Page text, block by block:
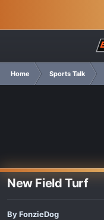
Home Sports Talk
New Field Turf
ByFonzieDog